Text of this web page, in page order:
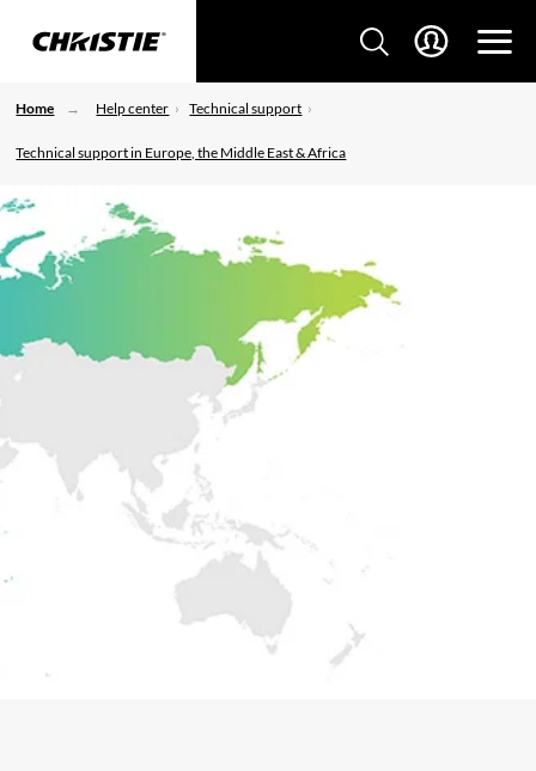
Home Help center Technical support
Technical support in Europe, the Middle East & Africa